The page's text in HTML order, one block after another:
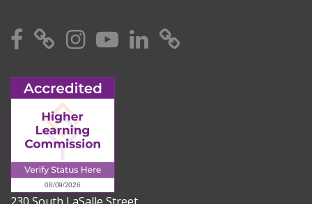
Facebook
X Instagram
YouTube
Linkedin
230 South LaSalle Street